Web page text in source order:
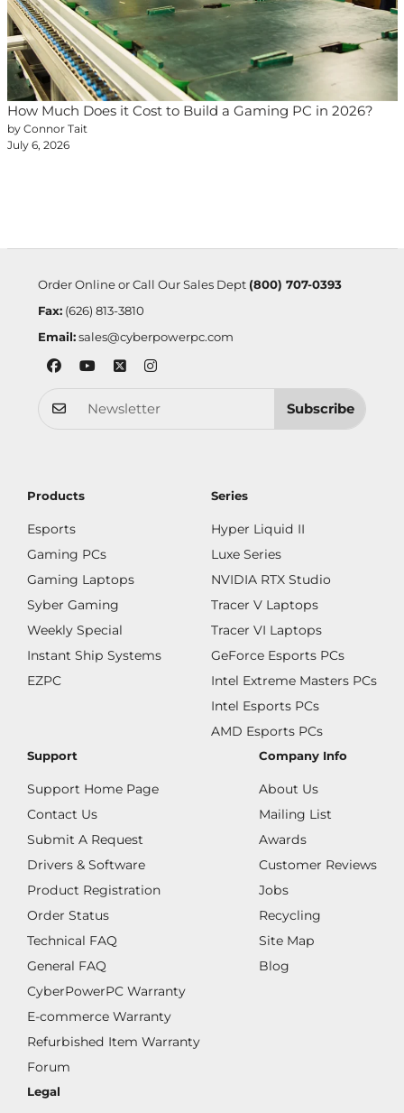
How Much Does it Cost to Build a Gaming PC in 2026?
by Connor Tait
July 6, 2026
Order Online or Call Our Sales Dept (800) 707-0393
Fax:(626) 813-3810
Email: sales@cyberpowerpc.com
Subscribe
Products
Esports
Gaming PCs
Gaming Laptops
Syber Gaming
Weekly Special
Instant Ship Systems
EZPC
Series
Hyper Liquid II
Luxe Series
NVIDIA RTX Studio
Tracer V Laptops
Tracer VI Laptops
GeForce Esports PCs
Intel Extreme Masters PCs
Intel Esports PCs
AMD Esports PCs
Support
Support Home Page
Contact Us
Submit A Request
Drivers & Software
Product Registration
Order Status
Technical FAQ
General FAQ
CyberPowerPC Warranty
E-commerce Warranty
Refurbished Item Warranty
Forum
Company Info
About Us
Mailing List
Awards
Customer Reviews
Jobs
Recycling
Site Map
Blog
Legal